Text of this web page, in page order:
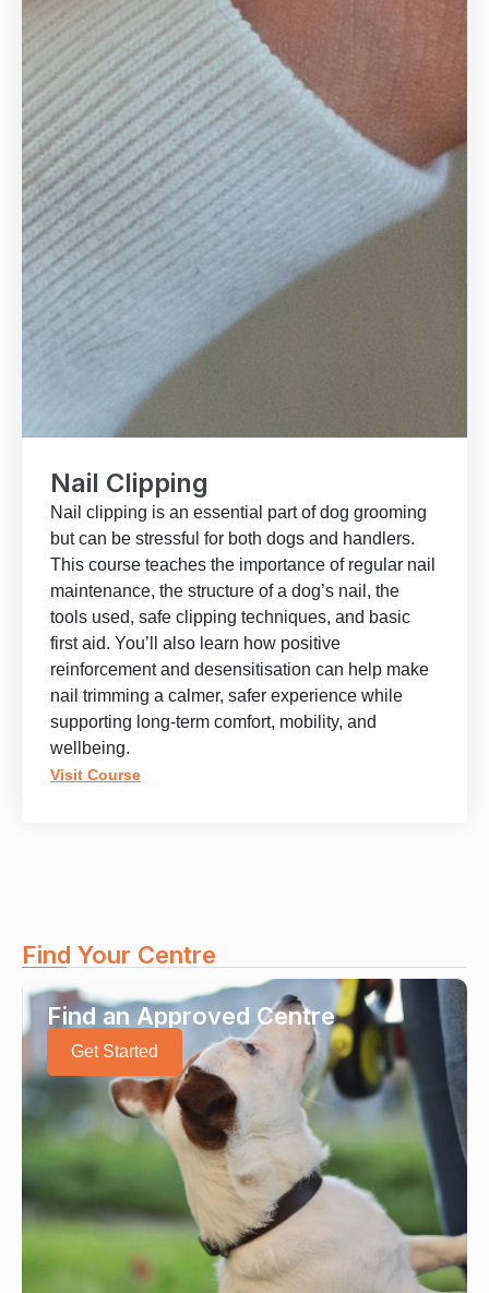
Nail Clipping
Nail clipping is an essential part of dog grooming
but can be stressful for both dogs and handlers.
This course teaches the importance of regular nail
maintenance, the structure of a dog’s nail, the
tools used, safe clipping techniques, and basic
first aid. You’ll also learn how positive
reinforcement and desensitisation can help make
nail trimming a calmer, safer experience while
supporting long-term comfort, mobility, and
wellbeing.
Visit Course
Find Your Centre
Find an Approved Centre
Get Started